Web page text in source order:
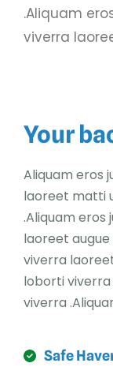
.Aliquam
viverra
Your
Aliquam eros
laoreet matti
.Aliquam eros
laoreet
viverra
loborti
viverra
Safe